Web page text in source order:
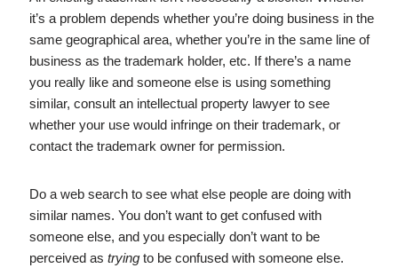
it’s a problem depends whether you’re doing business in the
same geographical area, whether you’re in the same line of
business as the trademark holder, etc. If there’s a name
you really like and someone else is using something
similar, consult an intellectual property lawyer to see
whether your use would infringe on their trademark, or
contact the trademark owner for permission.
Do a web search to see what else people are doing with
similar names. You don’t want to get confused with
someone else, and you especially don’t want to be
perceived as tryingto be confused with someone else.